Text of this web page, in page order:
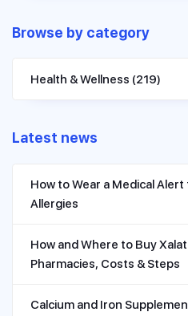
Browse by category
Health & Wellness (219)
Latest news
How to Wear a Medical
Allergies
How and Where to Buy
Pharmacies, Costs & Steps
Calcium and Iron